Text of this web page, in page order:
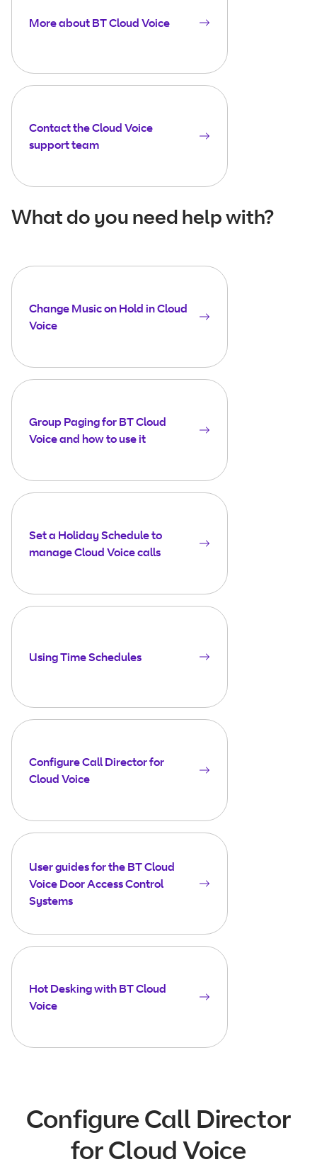
More about BT Cloud Voice
Contact the Cloud Voice
support team
What do you need help with?
Change Music on Hold in Cloud
Voice
Group Paging for BT Cloud
Voice and how to use it
Set a Holiday Schedule to
manage Cloud Voice calls
Using Time Schedules
Configure Call Director for
Cloud Voice
User guides for the BT Cloud
Voice Door Access Control
Systems
Hot Desking with BT Cloud
Voice
Configure Call Director
for Cloud Voice